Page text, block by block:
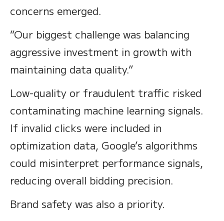
concerns emerged.
“Our biggest challenge was balancing
aggressive investment in growth with
maintaining data quality.”
Low-quality or fraudulent traffic risked
contaminating machine learning signals.
If invalid clicks were included in
optimization data, Google’s algorithms
could misinterpret performance signals,
reducing overall bidding precision.
Brand safety was also a priority.